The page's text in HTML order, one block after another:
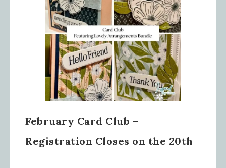
February Card Club –
Registration Closes on the 20th